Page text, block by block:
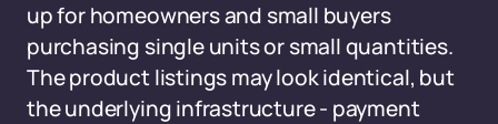
up for homeowners and small buyers
purchasing single units or small quantities.
The product listings may look identical, but
the underlying infrastructure - payment